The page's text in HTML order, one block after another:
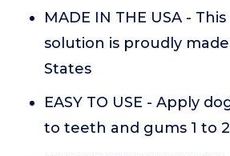
MADE IN THE USA -
solution is proudly
States
EASY TO USE - Apply
to teeth and gums 1 to